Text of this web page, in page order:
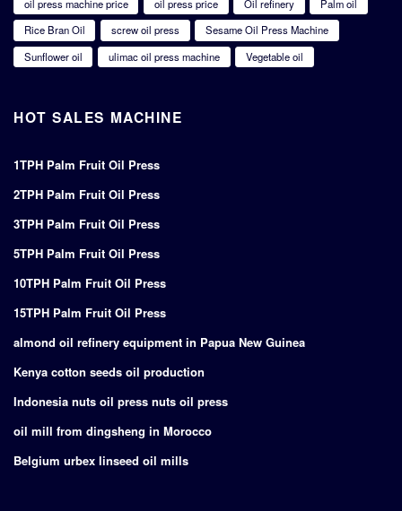
oil press machine price
oil press price Oil refinery
Palm oil
Rice Bran Oil
screw oil press
Sesame Oil Press Machine
Sunflower oil
ulimac oil press machine Vegetable oil
HOT SALES MACHINE
1TPH Palm Fruit Oil Press
2TPH Palm Fruit Oil Press
3TPH Palm Fruit Oil Press
5TPH Palm Fruit Oil Press
10TPH Palm Fruit Oil Press
15TPH Palm Fruit Oil Press
almond oil refinery equipment in Papua New Guinea
Kenya cotton seeds oil production
Indonesia nuts oil press nuts oil press
oil mill from dingsheng in Morocco
Belgium urbex linseed oil mills